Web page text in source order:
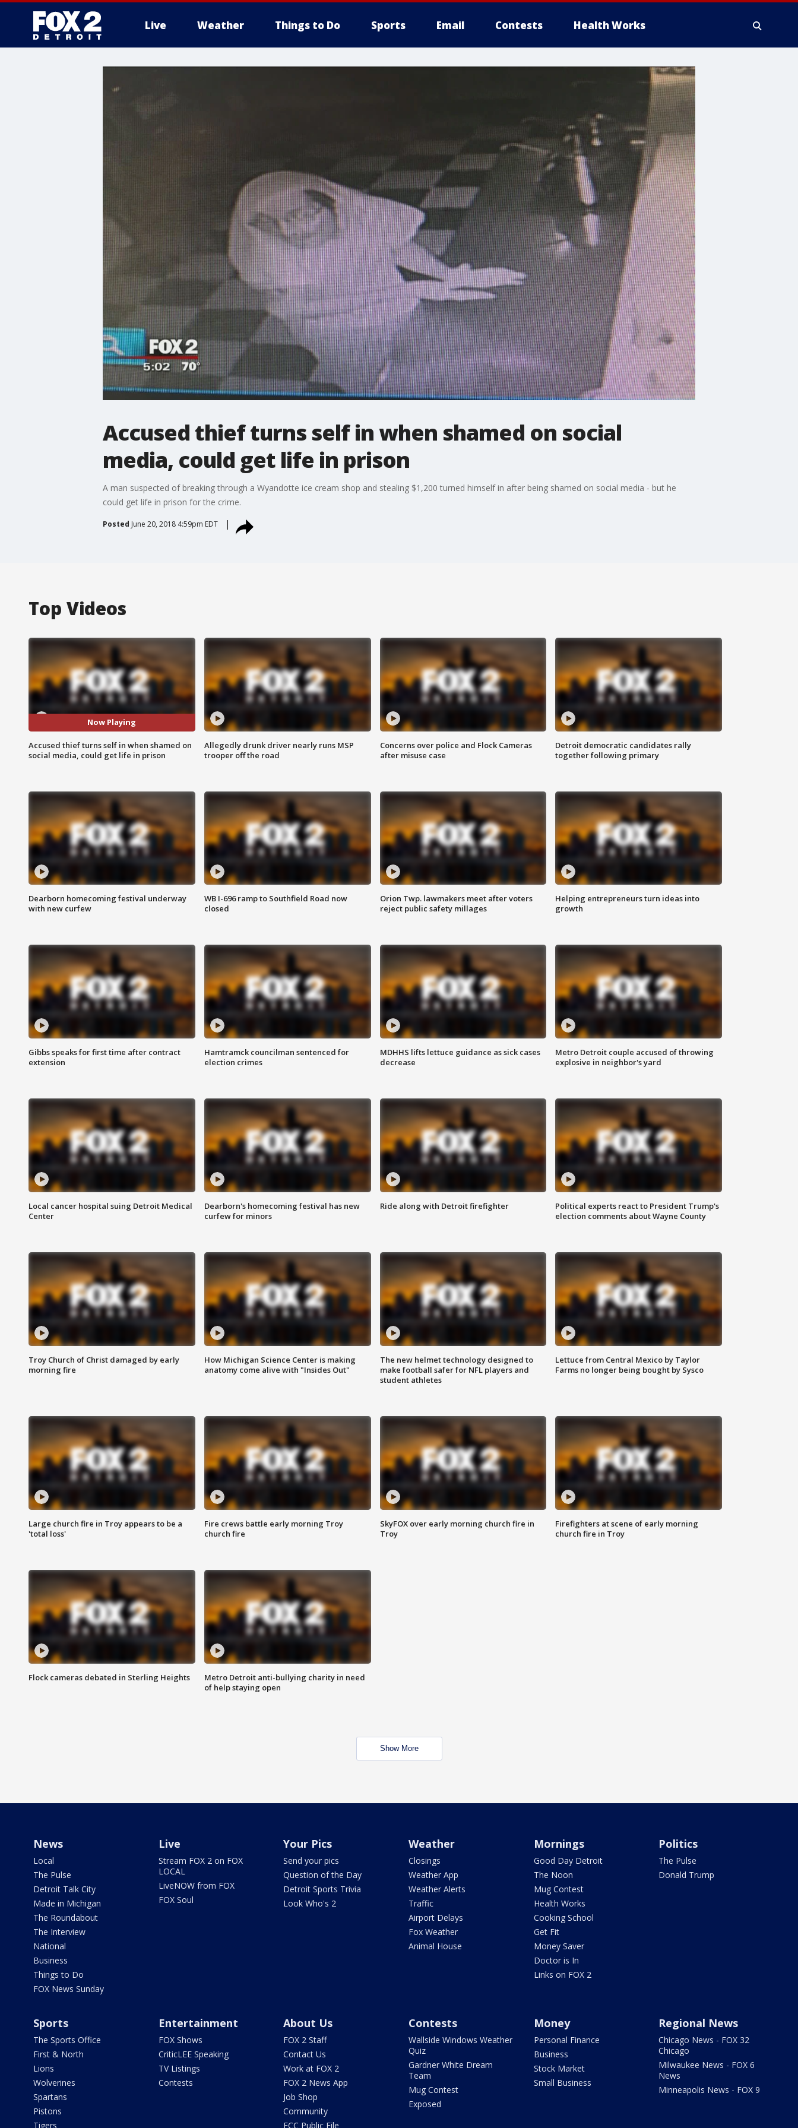
Live Weather Things to Do Sports Email Contests Health Works
More
Accused thief turns self in when shamed on social
media, could get life in prison
A man suspected of breaking through a Wyandotte ice cream shop and stealing $1,200 turned himself in after being shamed on social media - but he
could get life in prison for the crime.
Posted June 20, 2018 4:59pm EDT
Top Videos
Now Playing
Accused thief turns self in when shamed on
social media, could get life in prison
Allegedly drunk driver nearly runs MSP
trooper off the road
Concerns over police and Flock Cameras
after misuse case
Detroit democratic candidates rally
together following primary
Dearborn homecoming festival underway
with new curfew
WB I-696 ramp to Southfield Road now
closed
Orion Twp. lawmakers meet after voters
reject public safety millages
Helping entrepreneurs turn ideas into
growth
Gibbs speaks for first time after contract
extension
Hamtramck councilman sentenced for
election crimes
MDHHS lifts lettuce guidance as sick cases
decrease
Metro Detroit couple accused of throwing
explosive in neighbor's yard
Local cancer hospital suing Detroit Medical
Center
Dearborn's homecoming festival has new
curfew for minors
Ride along with Detroit firefighter
Political experts react to President Trump's
election comments about Wayne County
Troy Church of Christ damaged by early
morning fire
How Michigan Science Center is making
anatomy come alive with "Insides Out"
The new helmet technology designed to
make football safer for NFL players and
student athletes
Lettuce from Central Mexico by Taylor
Farms no longer being bought by Sysco
Large church fire in Troy appears to be a
'total loss'
Fire crews battle early morning Troy
church fire
SkyFOX over early morning church fire in
Troy
Firefighters at scene of early morning
church fire in Troy
Flock cameras debated in Sterling Heights
Metro Detroit anti-bullying charity in need
of help staying open
Show More
News
Local
The Pulse
Detroit Talk City
Made in Michigan
The Roundabout
The Interview
National
Business
Things to Do
FOX News Sunday
Live
Stream FOX 2 on FOX
LOCAL
LiveNOW from FOX
FOX Soul
Your Pics
Send your pics
Question of the Day
Detroit Sports Trivia
Look Who's 2
Weather
Closings
Weather App
Weather Alerts
Traffic
Airport Delays
Fox Weather
Animal House
Mornings
Good Day Detroit
The Noon
Mug Contest
Health Works
Cooking School
Get Fit
Money Saver
Doctor is In
Links on FOX 2
Politics
The Pulse
Donald Trump
Sports
The Sports Office
First & North
Lions
Wolverines
Spartans
Pistons
Tigers
Entertainment
FOX Shows
CriticLEE Speaking
TV Listings
Contests
About Us
FOX 2 Staff
Contact Us
Work at FOX 2
FOX 2 News App
Job Shop
Community
FCC Public File
Contests
Wallside Windows Weather
Quiz
Gardner White Dream
Team
Mug Contest
Exposed
Money
Personal Finance
Business
Stock Market
Small Business
Regional News
Chicago News - FOX 32
Chicago
Milwaukee News - FOX 6
News
Minneapolis News - FOX 9